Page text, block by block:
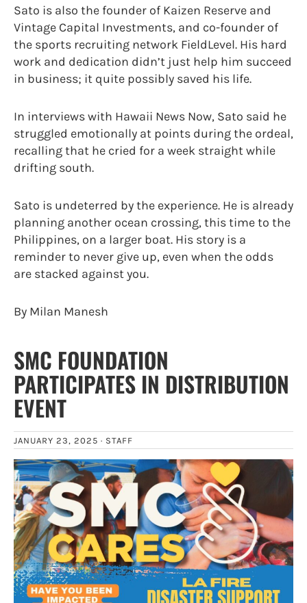
Sato is also the founder of Kaizen Reserve and
Vintage Capital Investments, and co-founder of
the sports recruiting network FieldLevel. His hard
work and dedication didn’t just help him succeed
in business; it quite possibly saved his life.
In interviews with Hawaii News Now, Sato said he
struggled emotionally at points during the ordeal,
recalling that he cried for a week straight while
drifting south.
Sato is undeterred by the experience. He is already
planning another ocean crossing, this time to the
Philippines, on a larger boat. His story is a
reminder to never give up, even when the odds
are stacked against you.
By Milan Manesh
SMC FOUNDATION
PARTICIPATES IN DISTRIBUTION
EVENT
JANUARY 23, 2025 · STAFF